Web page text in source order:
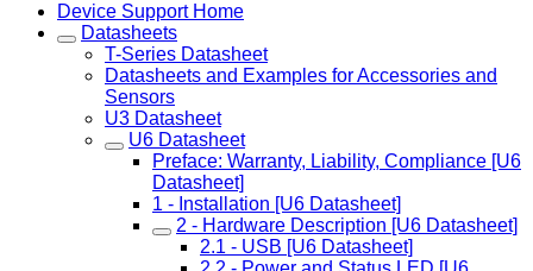
Device Support Home
Datasheets
T-Series Datasheet
Datasheets and Examples for Accessories and
Sensors
U3 Datasheet
U6 Datasheet
Preface: Warranty, Liability, Compliance [U6
Datasheet]
1 - Installation [U6 Datasheet]
2 - Hardware Description [U6 Datasheet]
2.1 - USB [U6 Datasheet]